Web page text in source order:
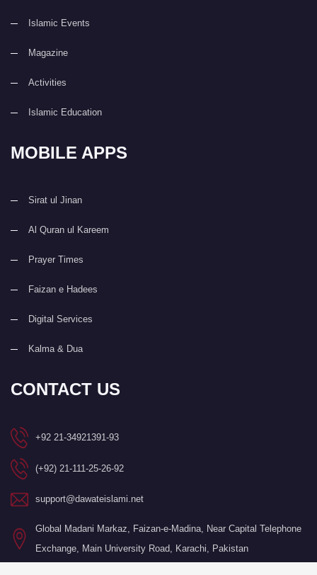
Islamic Events
Magazine
Activities
Islamic Education
MOBILE APPS
Sirat ul Jinan
Al Quran ul Kareem
Prayer Times
Faizan e Hadees
Digital Services
Kalma & Dua
CONTACT US
+92 21-34921391-93
(+92) 21-111-25-26-92
support@dawateislami.net
Global Madani Markaz, Faizan-e-Madina, Near Capital Telephone
Exchange, Main University Road, Karachi, Pakistan